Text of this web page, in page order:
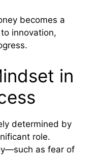
becomes a
innovation,
in
determined by
role.
as fear of